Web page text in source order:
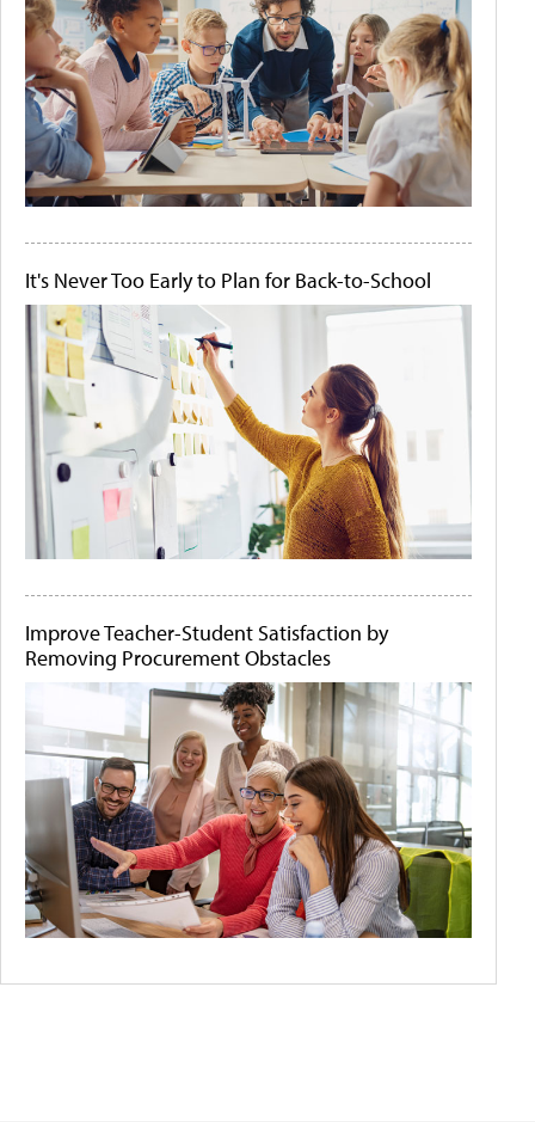
It's Never Too Early to Plan for Back-to-School
Improve Teacher-Student Satisfaction by
Removing Procurement Obstacles